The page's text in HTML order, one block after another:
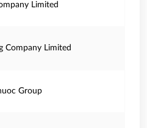
Limited
Company Limited
Group